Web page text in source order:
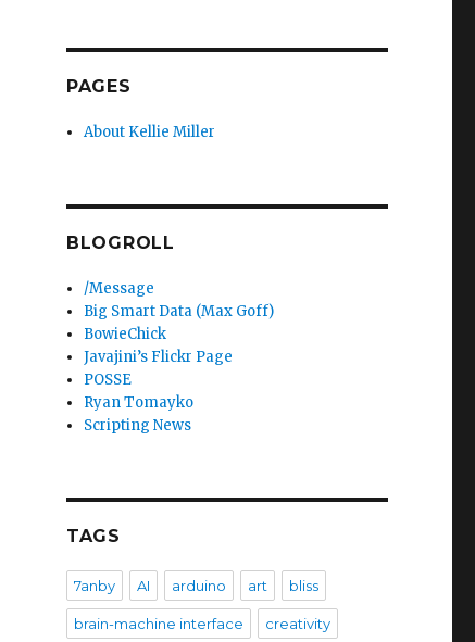
PAGES
About Kellie Miller
BLOGROLL
/Message
Big Smart Data (Max Goff)
BowieChick
Javajini’s Flickr Page
POSSE
Ryan Tomayko
Scripting News
TAGS
7anby AI arduino art bliss
brain-machine interface creativity